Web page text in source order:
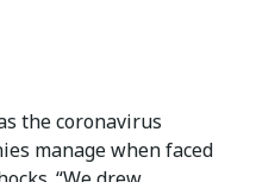
the coronavirus
manage when faced